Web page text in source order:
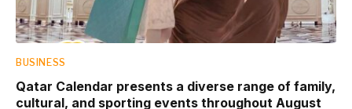
BUSINESS
Qatar Calendar presents a diverse range of family,
cultural, and sporting events throughout August